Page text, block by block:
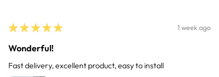
★ ★ ★ ★ ★ 1 week ago
Wonderful!
Fast delivery, excellent product, easy to install